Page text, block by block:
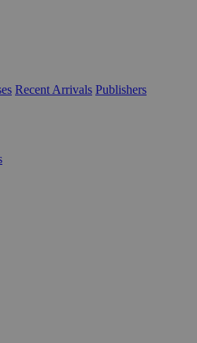
Recent Arrivals Publishers